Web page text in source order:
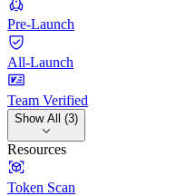
Pre-Launch
All-Launch
Team Verified
Show All (3)
Resources
Token Scan